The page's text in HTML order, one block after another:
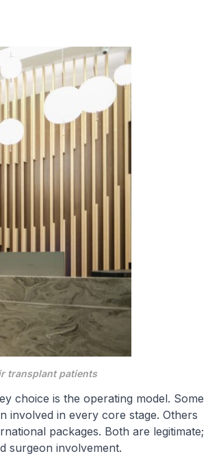
transplant patients
choice is the operating model. Some
involved in every core stage. Others
packages. Both are legitimate;
surgeon involvement.